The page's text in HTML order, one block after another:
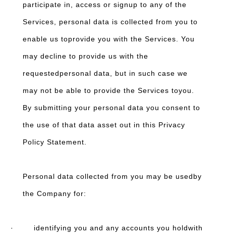
participate in, access or signup to any of the
Services, personal data is collected from you to
enable us toprovide you with the Services. You
may decline to provide us with the
requestedpersonal data, but in such case we
may not be able to provide the Services toyou.
By submitting your personal data you consent to
the use of that data asset out in this Privacy
Policy Statement.
Personal data collected from you may be usedby
the Company for:
· identifying you and any accounts you holdwith